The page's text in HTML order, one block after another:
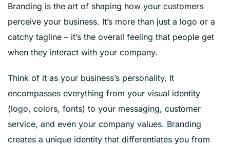
Branding is the art of shaping how your customers
perceive your business. It’s more than just a logo or a
catchy tagline – it’s the overall feeling that people get
when they interact with your company.
Think of it as your business’s personality. It
encompasses everything from your visual identity
(logo, colors, fonts) to your messaging, customer
service, and even your company values. Branding
creates a unique identity that differentiates you from